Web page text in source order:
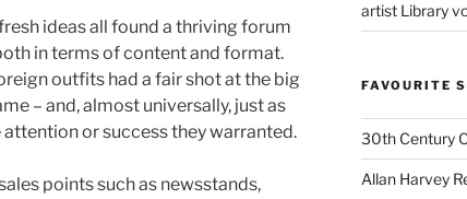
ideas all found a thriving forum
in terms of content and format.
outfits had a fair shot at the big
– and, almost universally, just as
or success they warranted.
points such as newsstands,
artist Library
FAVOURITE
30th Century
Allan Harvey